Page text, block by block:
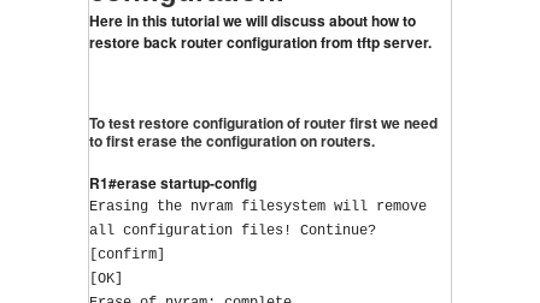
Here in this tutorial we will discuss about how to
restore back router configuration from tftp server.
To test restore configuration of router first we need
to first erase the configuration on routers.
R1#erase startup-config
Erasing the nvram filesystem will remove
all configuration files! Continue?
[confirm]
[OK]